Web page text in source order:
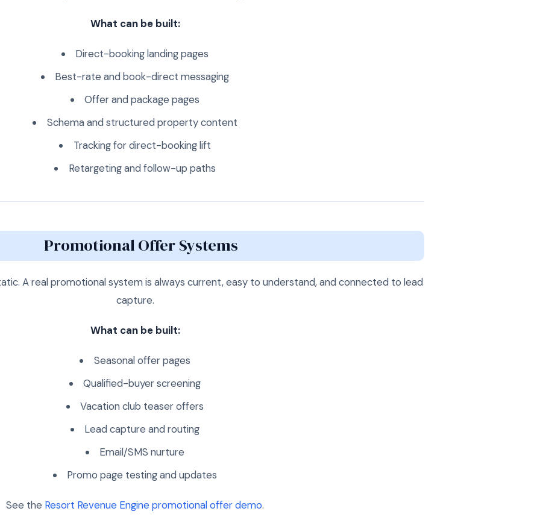
What can be built:
Direct-booking landing pages
Best-rate and book-direct messaging
Offer and package pages
Schema and structured property content
Tracking for direct-booking lift
Retargeting and follow-up paths
Promotional Offer Systems
A real promotional system is always current, easy to understand, and connected to lead
capture.
What can be built:
Seasonal offer pages
Qualified-buyer screening
Vacation club teaser offers
Lead capture and routing
Email/SMS nurture
Promo page testing and updates
See the Resort Revenue Engine promotional offer demo.